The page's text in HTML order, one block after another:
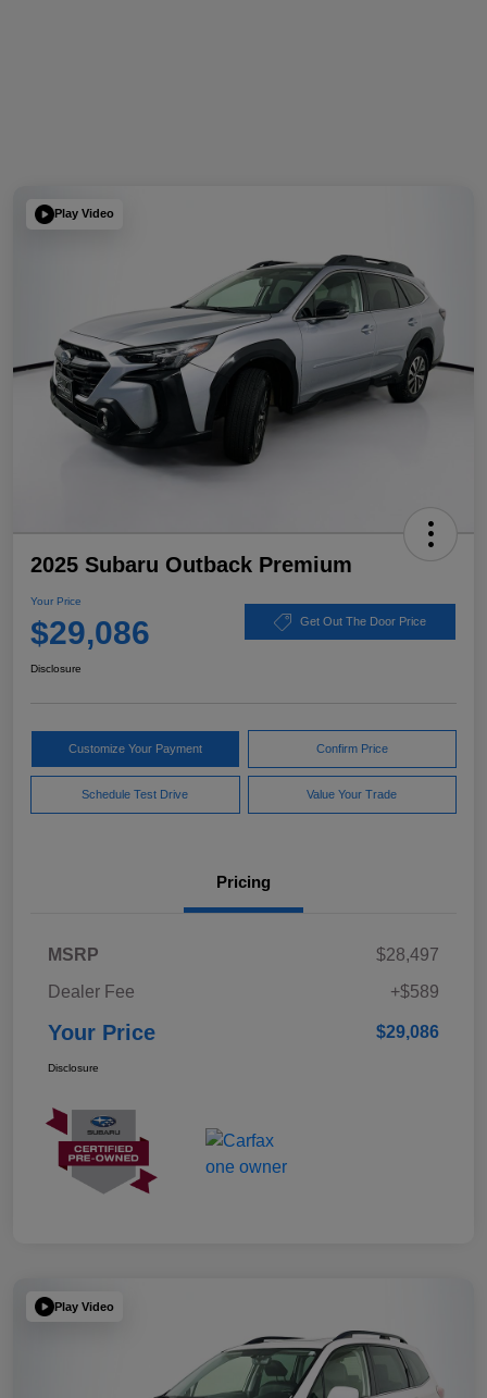
Play Video
2025 Subaru Outback Premium
Your Price
$29,086 Get Out The Door Price
Disclosure
Customize Your Payment Confirm Price
Schedule Test Drive Value Your Trade
Pricing
MSRP
$28,497
Dealer Fee
+$589
Your Price $29,086
Disclosure
Play Video